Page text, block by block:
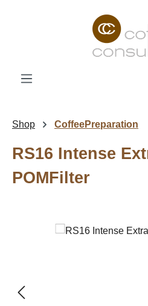
Shop CoffeePreparation
RS16 Intense
POMFilter
Skip image gallery